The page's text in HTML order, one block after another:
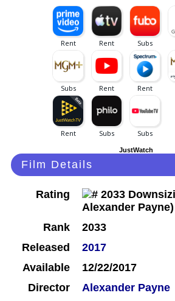
JustWatch
Film Details
Rating
Rank
2033
Released
2017
Available
12/22/2017
Director
Alexander Payne